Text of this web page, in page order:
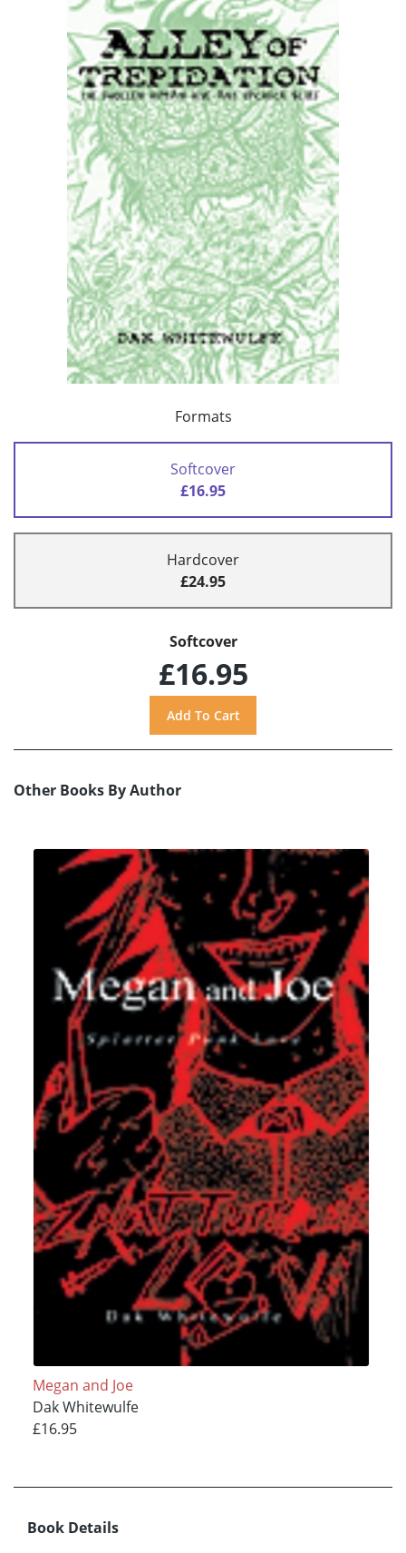
Formats
Softcover
£16.95
Hardcover
£24.95
Softcover
£16.95
Other Books By Author
Megan and Joe
Dak Whitewulfe
£16.95
Book Details